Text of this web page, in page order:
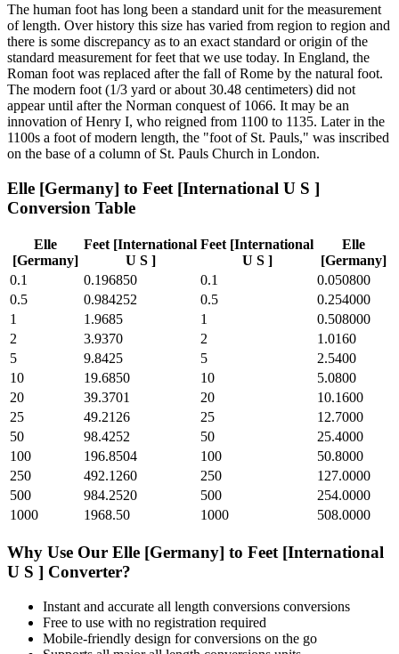
The human foot has long been a standard unit for the measurement
of length. Over history this size has varied from region to region and
there is some discrepancy as to an exact standard or origin of the
standard measurement for feet that we use today. In England, the
Roman foot was replaced after the fall of Rome by the natural foot.
The modern foot (1/3 yard or about 30.48 centimeters) did not
appear until after the Norman conquest of 1066. It may be an
innovation of Henry I, who reigned from 1100 to 1135. Later in the
1100s a foot of modern length, the "foot of St. Pauls," was inscribed
on the base of a column of St. Pauls Church in London.
Elle [Germany] to Feet [International U S ]
Conversion Table
Elle
[Germany]
Feet [International
U S ]
Feet [International
U S ]
Elle
[Germany]
0.1
0.196850 0.1
0.050800
0.5
0.984252 0.5
0.254000
1
1.9685 1
0.508000
2
3.9370 2
1.0160
5
9.8425 5
2.5400
10
19.6850 10
5.0800
20
39.3701 20
10.1600
25
49.2126 25
12.7000
50
98.4252 50
25.4000
100
196.8504 100
50.8000
250
492.1260 250
127.0000
500
984.2520 500
254.0000
1000
1968.50 1000 508.0000
Why Use Our Elle [Germany] to Feet [International
U S ] Converter?
Instant and accurate all length conversions conversions
Free to use with no registration required
Mobile-friendly design for conversions on the go